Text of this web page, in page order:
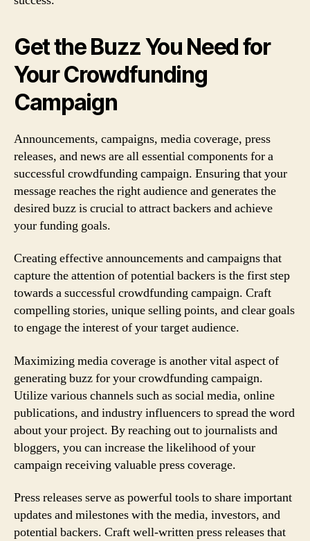
Get the Buzz You Need for
Your Crowdfunding
Campaign
Announcements, campaigns, media coverage, press
releases, and news are all essential components for a
successful crowdfunding campaign. Ensuring that your
message reaches the right audience and generates the
desired buzz is crucial to attract backers and achieve
your funding goals.
Creating effective announcements and campaigns that
capture the attention of potential backers is the first step
towards a successful crowdfunding campaign. Craft
compelling stories, unique selling points, and clear goals
to engage the interest of your target audience.
Maximizing media coverage is another vital aspect of
generating buzz for your crowdfunding campaign.
Utilize various channels such as social media, online
publications, and industry influencers to spread the word
about your project. By reaching out to journalists and
bloggers, you can increase the likelihood of your
campaign receiving valuable press coverage.
Press releases serve as powerful tools to share important
updates and milestones with the media, investors, and
potential backers. Craft well-written press releases that